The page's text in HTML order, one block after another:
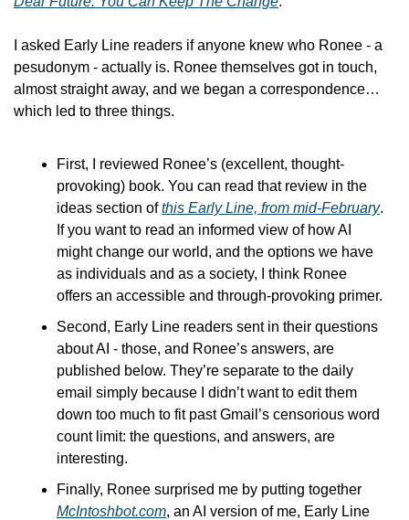
I asked Early Line readers if anyone knew who Ronee - a
pesudonym - actually is. Ronee themselves got in touch,
almost straight away, and we began a correspondence…
which led to three things.
First, I reviewed Ronee’s (excellent, thought-
provoking) book. You can read that review in the
ideas section of this Early Line, from mid-February.
If you want to read an informed view of how AI
might change our world, and the options we have
as individuals and as a society, I think Ronee
offers an accessible and through-provoking primer.
Second, Early Line readers sent in their questions
about AI - those, and Ronee’s answers, are
published below. They’re separate to the daily
email simply because I didn’t want to edit them
down too much to fit past Gmail’s censorious word
count limit: the questions, and answers, are
interesting.
McIntoshbot.com, an AI version of me, Early Line